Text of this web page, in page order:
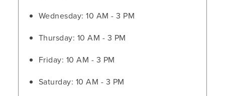
Wednesday: 10 AM - 3 PM
Thursday: 10 AM - 3 PM
Friday: 10 AM - 3 PM
Saturday: 10 AM - 3 PM